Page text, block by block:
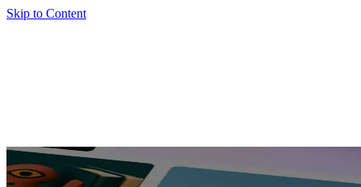
Skip to Content